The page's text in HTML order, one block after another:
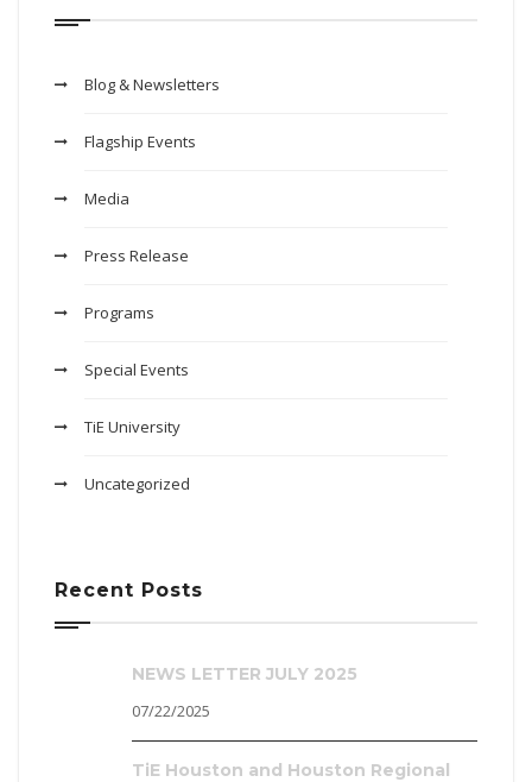
Blog & Newsletters
Flagship Events
Media
Press Release
Programs
Special Events
TiE University
Uncategorized
Recent Posts
NEWS LETTER JULY 2025
07/22/2025
TiE Houston and Houston Regional